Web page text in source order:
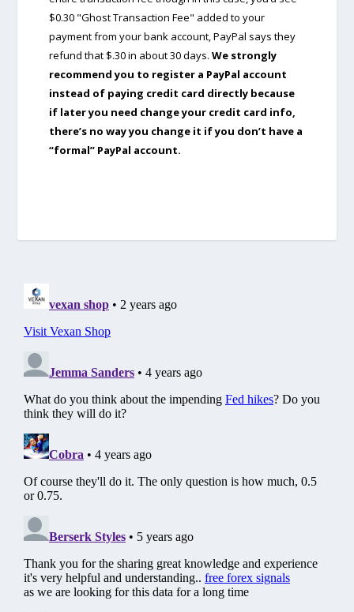
$0.30 "Ghost Transaction Fee" added to your
payment from your bank account, PayPal says they
refund that $.30 in about 30 days. We strongly
recommend you to register a PayPal account
instead of paying credit card directly because
if later you need change your credit card info,
there’s no way you change it if you don’t have a
“formal” PayPal account.